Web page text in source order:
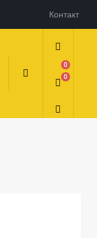
Контакт
0
0